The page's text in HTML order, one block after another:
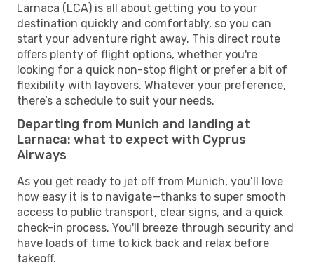
Larnaca (LCA) is all about getting you to your
destination quickly and comfortably, so you can
start your adventure right away. This direct route
offers plenty of flight options, whether you're
looking for a quick non-stop flight or prefer a bit of
flexibility with layovers. Whatever your preference,
there’s a schedule to suit your needs.
Departing from Munich and landing at
Larnaca: what to expect with Cyprus
Airways
As you get ready to jet off from Munich, you’ll love
how easy it is to navigate—thanks to super smooth
access to public transport, clear signs, and a quick
check-in process. You'll breeze through security and
have loads of time to kick back and relax before
takeoff.